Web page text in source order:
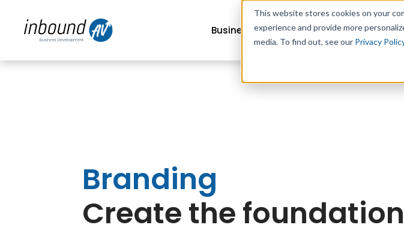
This website stores cookies on your
experience and provide more
media. To find out, see our Privacy
Business Growth Results
Branding
Create the